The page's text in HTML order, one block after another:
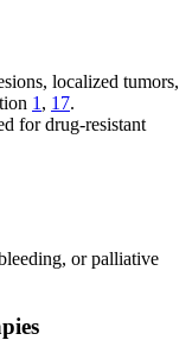
localized tumors,
1 , 17.
for drug-resistant
or palliative